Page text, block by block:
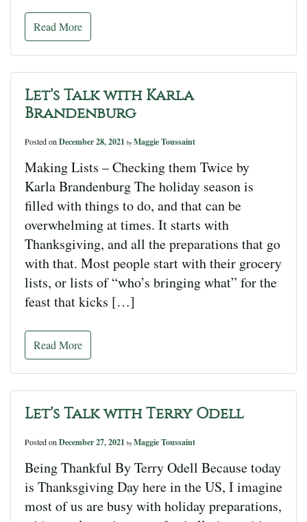
Read More
Let’s Talk with Karla
Brandenburg
Posted on December 28, 2021 by Maggie Toussaint
Making Lists – Checking them Twice by
Karla Brandenburg The holiday season is
filled with things to do, and that can be
overwhelming at times. It starts with
Thanksgiving, and all the preparations that go
with that. Most people start with their grocery
lists, or lists of “who’s bringing what” for the
feast that kicks […]
Read More
Let’s Talk with Terry Odell
Posted on December 27, 2021 by Maggie Toussaint
Being Thankful By Terry Odell Because today
is Thanksgiving Day here in the US, I imagine
most of us are busy with holiday preparations,